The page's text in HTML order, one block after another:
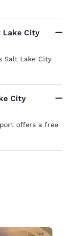
Lake City
Salt Lake City
City
offers a free